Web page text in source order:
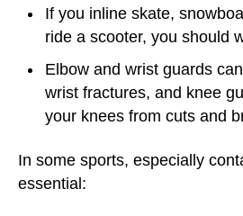
If you inline skate,
ride a scooter, you should
Elbow and wrist guards
wrist fractures, and knee
your knees from cuts and
In some sports, especially
essential: